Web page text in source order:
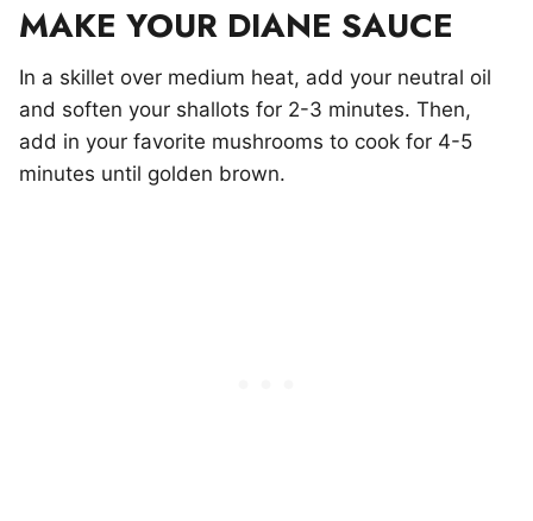
MAKE YOUR DIANE SAUCE
In a skillet over medium heat, add your neutral oil
and soften your shallots for 2-3 minutes. Then,
add in your favorite mushrooms to cook for 4-5
minutes until golden brown.